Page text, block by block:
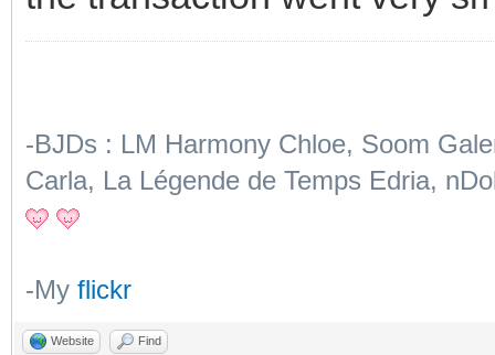
-BJDs : LM Harmony Chloe, Soom
Carla, La Légende de Temps Edria,
-My flickr
Website Find